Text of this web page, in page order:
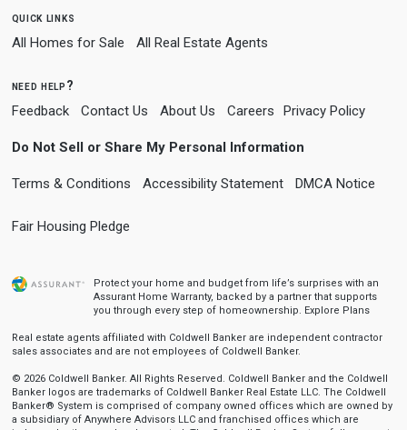
quick links
All Homes for Sale All Real Estate Agents
need help?
Feedback Contact Us About Us Careers Privacy Policy
Do Not Sell or Share My Personal Information
Terms & Conditions Accessibility Statement DMCA Notice
Fair Housing Pledge
Protect your home and budget from life’s surprises with an
Assurant Home Warranty, backed by a partner that supports
you through every step of homeownership. Explore Plans
Real estate agents affiliated with Coldwell Banker are independent contractor
sales associates and are not employees of Coldwell Banker.
© 2026 Coldwell Banker. All Rights Reserved. Coldwell Banker and the Coldwell
Banker logos are trademarks of Coldwell Banker Real Estate LLC. The Coldwell
Banker® System is comprised of company owned offices which are owned by
a subsidiary of Anywhere Advisors LLC and franchised offices which are